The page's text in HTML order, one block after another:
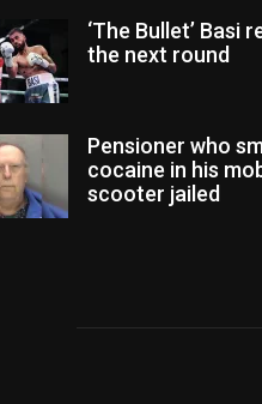
‘The Bullet’ Basi
the next round
Pensioner who
cocaine in his
scooter jailed